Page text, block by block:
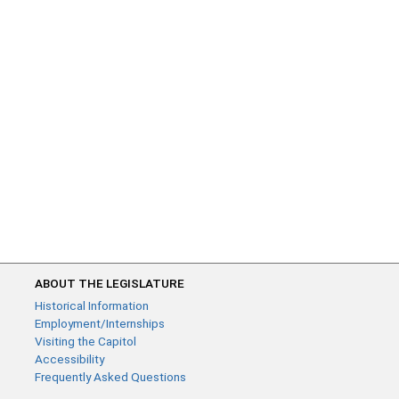
ABOUT THE LEGISLATURE
Historical Information
Employment/Internships
Visiting the Capitol
Accessibility
Frequently Asked Questions